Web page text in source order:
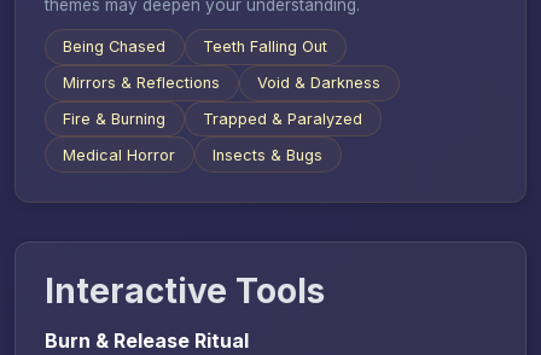
themes may deepen your understanding.
Being Chased
Teeth Falling Out
Mirrors & Reflections
Void & Darkness
Fire & Burning
Trapped & Paralyzed
Medical Horror
Insects & Bugs
Interactive Tools
Burn & Release Ritual